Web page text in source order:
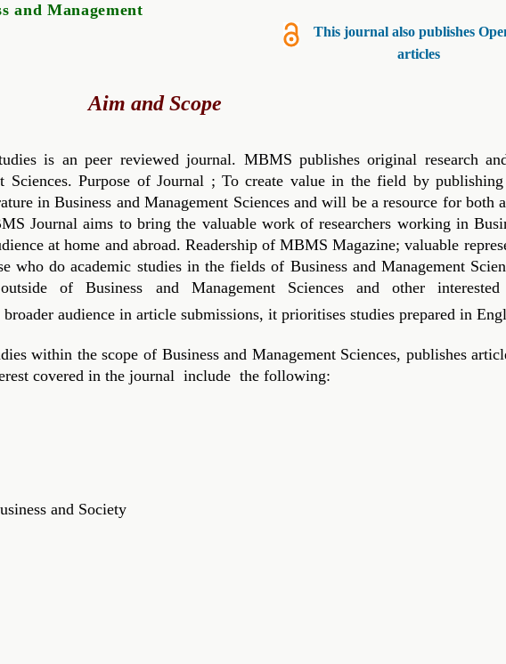
and Management
This journal also publishes
articles
Aim and Scope
is an peer reviewed journal. MBMS publishes original research
Sciences. Purpose of Journal ; To create value in the field by
in Business and Management Sciences and will be a resource for both
Journal aims to bring the valuable work of researchers working in
at home and abroad. Readership ofMBMS Magazine; valuable
who do academic studies in the fields of Business and Management
of Business and Management Sciences and other interested
audience in article submissions, it prioritises studies prepared in
within the scope of Business and Management Sciences, publishes
covered in the journal include the following:
and Society